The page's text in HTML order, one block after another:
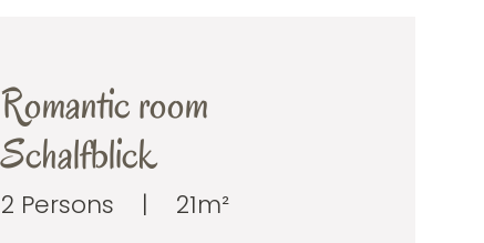
Romantic room
Schalfblick
2 Persons | 21m²